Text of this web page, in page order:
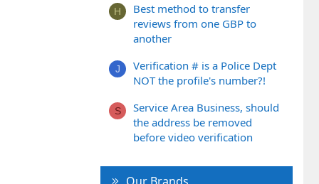
H
Best method to transfer
reviews from one GBP to
another
J
Verification # is a Police Dept
NOT the profile's number?!
S
Service Area Business, should
the address be removed
before video verification